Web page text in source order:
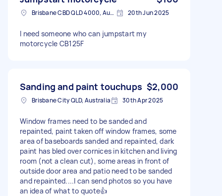
Brisbane CBD QLD 4000, Australia 20th Jun 2025
I need someone who can jumpstart my
motorcycle CB125F
Sanding and paint touchups $2,000
Brisbane City QLD, Australia 30th Apr 2025
Window frames need to be sanded and
repainted, paint taken off window frames, some
area of baseboards sanded and repainted, dark
paint has bled over cornices in kitchen and living
room (not a clean cut), some areas in front of
outside door area and patio need to be sanded
and repainted....I can send photos so you have
an idea of what to quote👍